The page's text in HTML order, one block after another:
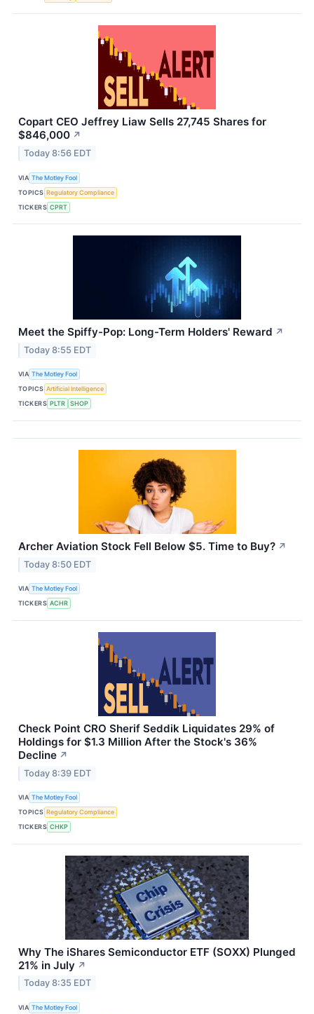
Copart CEO Jeffrey Liaw Sells 27,745 Shares for
$846,000 ↗
Today 8:56 EDT
VIA The Motley Fool
TOPICS Regulatory Compliance
TICKERS CPRT
Meet the Spiffy-Pop: Long-Term Holders' Reward ↗
Today 8:55 EDT
VIA The Motley Fool
TOPICS Artificial Intelligence
TICKERS PLTR SHOP
Archer Aviation Stock Fell Below $5. Time to Buy? ↗
Today 8:50 EDT
VIA The Motley Fool
TICKERS ACHR
Check Point CRO Sherif Seddik Liquidates 29% of
Holdings for $1.3 Million After the Stock's 36%
Decline ↗
Today 8:39 EDT
VIA The Motley Fool
TOPICS Regulatory Compliance
TICKERS CHKP
Why The iShares Semiconductor ETF (SOXX) Plunged
21% in July ↗
Today 8:35 EDT
VIA The Motley Fool